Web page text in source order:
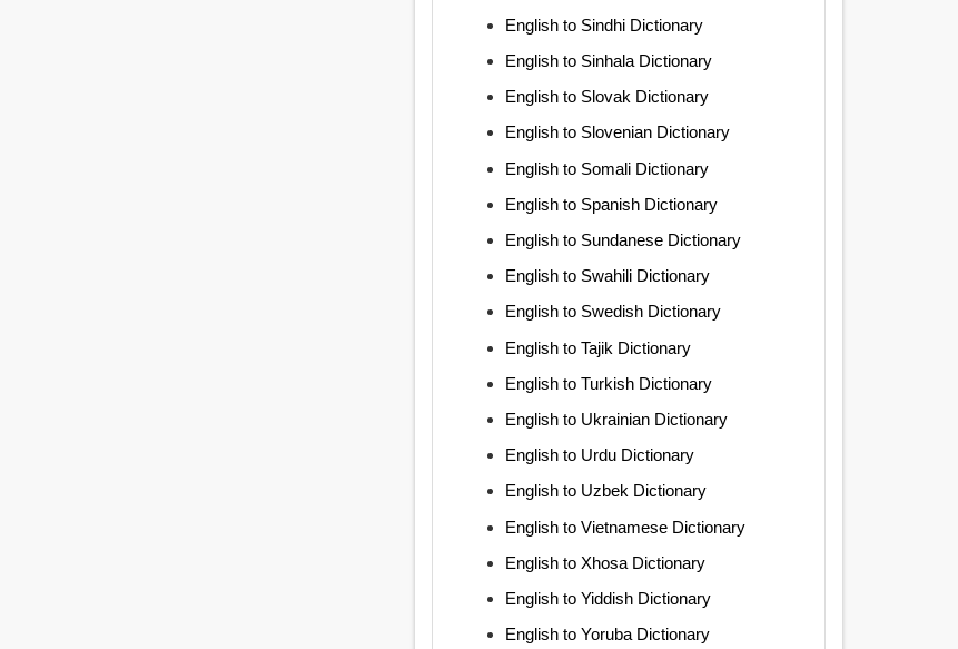
English to Sindhi Dictionary
English to Sinhala Dictionary
English to Slovak Dictionary
English to Slovenian Dictionary
English to Somali Dictionary
English to Spanish Dictionary
English to Sundanese Dictionary
English to Swahili Dictionary
English to Swedish Dictionary
English to Tajik Dictionary
English to Turkish Dictionary
English to Ukrainian Dictionary
English to Urdu Dictionary
English to Uzbek Dictionary
English to Vietnamese Dictionary
English to Xhosa Dictionary
English to Yiddish Dictionary
English to Yoruba Dictionary